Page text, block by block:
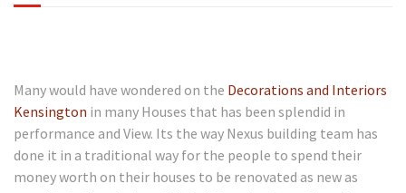
Many would have wondered on the Decorations and Interiors
Kensington in many Houses that has been splendid in
performance and View. Its the way Nexus building team has
done it in a traditional way for the people to spend their
money worth on their houses to be renovated as new as